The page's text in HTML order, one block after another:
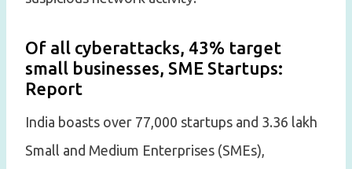
Of all cyberattacks, 43% target
small businesses, SME Startups:
Report
India boasts over 77,000 startups and 3.36 lakh
Small and Medium Enterprises (SMEs),